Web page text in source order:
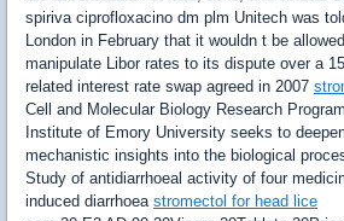
spiriva ciprofloxacino dm plm Unitech was
London in February that it wouldn t be
manipulate Libor rates to its dispute over a
related interest rate swap agreed in 2007
Cell and Molecular Biology Research
Institute of Emory University seeks to
mechanistic insights into the biological
Study of antidiarrhoeal activity of four
induced diarrhoea stromectol for head lice